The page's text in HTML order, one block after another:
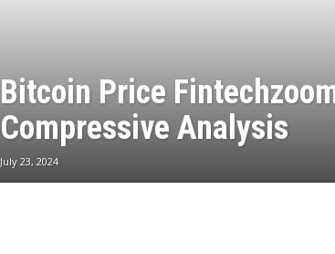
Bitcoin Price
Compressive Analysis
July 23, 2024